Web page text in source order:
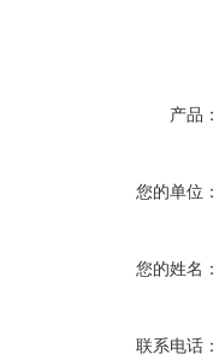
产品：
您的单位：
您的姓名：
联系电话：